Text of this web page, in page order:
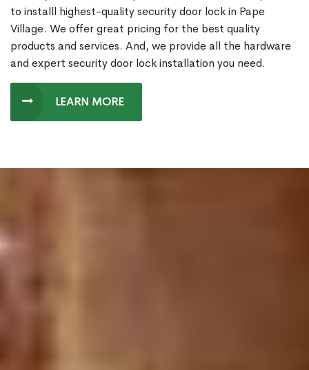
to installl highest-quality security door lock in Pape
Village. We offer great pricing for the best quality
products and services. And, we provide all the hardware
and expert security door lock installation you need.
LEARN MORE